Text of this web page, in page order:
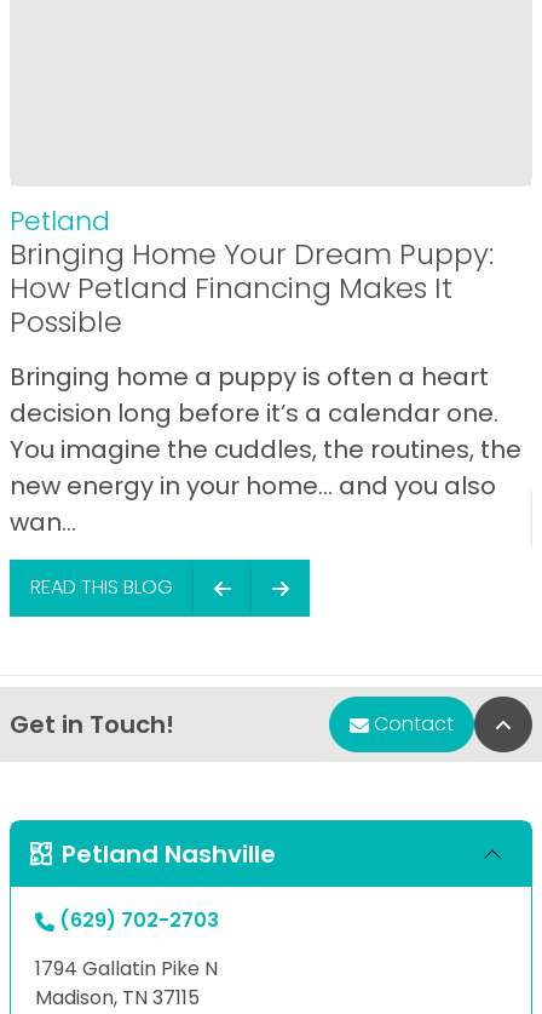
Petland
Bringing Home Your Dream Puppy:
How Petland Financing Makes It
Possible
Bringing home a puppy is often a heart
decision long before it’s a calendar one.
You imagine the cuddles, the routines, the
new energy in your home… and you also
wan...
READ THIS BLOG
Get in Touch! Contact
Petland Nashville
(629) 702-2703
1794 Gallatin Pike N
Madison, TN 37115